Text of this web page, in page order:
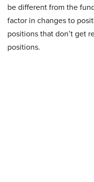
be different from the
factor in changes to
positions that don’t get
positions.